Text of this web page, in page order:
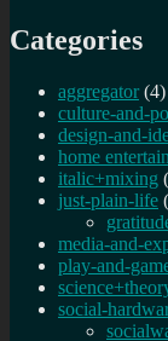
Categories
aggregator (4)
culture-and-
design-and-
home
italic+mixing
just-plain-life
media-and-
play-and-
social-